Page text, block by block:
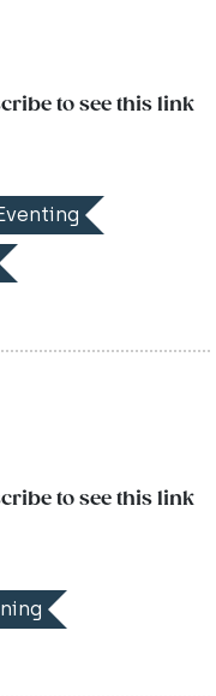
to see this link
Eventing
to see this link